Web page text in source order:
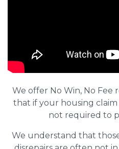
We offer No Win, No Fee
that if your housing claim
not required to
We understand that